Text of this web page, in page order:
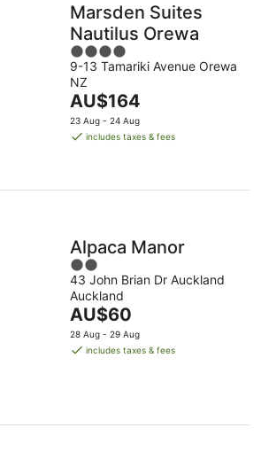
Marsden Suites
Nautilus Orewa
4
out
of
5
9-13 Tamariki Avenue Orewa
NZ
The
price
is
night
AU$164
23 Aug - 24 Aug
includes taxes & fees
Alpaca Manor
2
out
of
5
43 John Brian Dr Auckland
Auckland
The
price
is
AU$60
28 Aug - 29 Aug
includes taxes & fees